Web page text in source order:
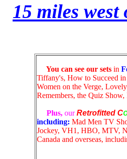
15 miles
You can see our sets in
Tiffany's, How to Succeed
Women on the Verge,
Remembers, the Quiz
Plus, ourRetrofitted C
including: Mad Men TV
Jockey, VH1, HBO, MTV,
Canada and overseas,